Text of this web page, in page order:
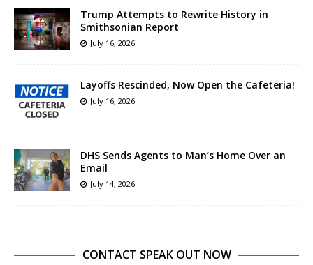
Trump Attempts to Rewrite History in
Smithsonian Report
July 16, 2026
Layoffs Rescinded, Now Open the Cafeteria!
July 16, 2026
DHS Sends Agents to Man’s Home Over an
Email
July 14, 2026
CONTACT SPEAK OUT NOW